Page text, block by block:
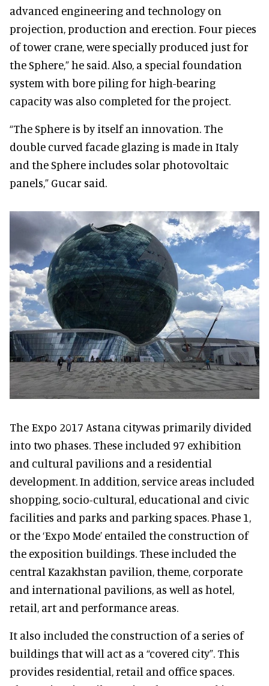
advanced engineering and technology on
projection, production and erection. Four pieces
of tower crane, were specially produced just for
the Sphere,” he said. Also, a special foundation
system with bore piling for high-bearing
capacity was also completed for the project.
“The Sphere is by itself an innovation. The
double curved facade glazing is made in Italy
and the Sphere includes solar photovoltaic
panels,” Gucar said.
The Expo 2017 Astana citywas primarily divided
into two phases. These included 97 exhibition
and cultural pavilions and a residential
development. In addition, service areas included
shopping, socio-cultural, educational and civic
facilities and parks and parking spaces. Phase 1,
or the ‘Expo Mode’ entailed the construction of
the exposition buildings. These included the
central Kazakhstan pavilion, theme, corporate
and international pavilions, as well as hotel,
retail, art and performance areas.
It also included the construction of a series of
buildings that will act as a “covered city”. This
provides residential, retail and office spaces.